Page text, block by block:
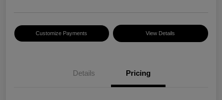
Customize Payments View Details
Details Pricing